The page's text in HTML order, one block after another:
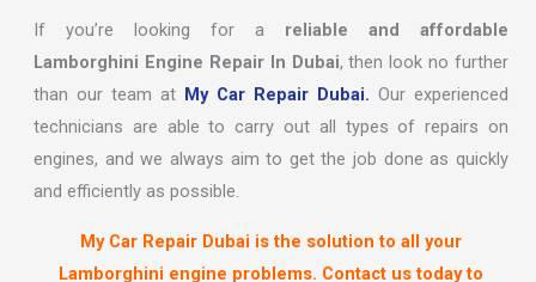
If you’re looking for a reliable and affordable
Lamborghini Engine Repair In Dubai, then look no further
than our team atMy Car Repair Dubai. Our experienced
technicians are able to carry out all types of repairs on
engines, and we always aim to get the job done as quickly
and efficiently as possible.
My Car Repair Dubai is the solution to all your
Lamborghini engine problems. Contact us today to